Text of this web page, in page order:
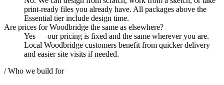
print-ready files you already have. All packages above the
Essential tier include design time.
Are prices for Woodbridge the same as elsewhere?
Yes — our pricing is fixed and the same wherever you are.
Local Woodbridge customers benefit from quicker delivery
and easier site visits if needed.
/ Who we build for